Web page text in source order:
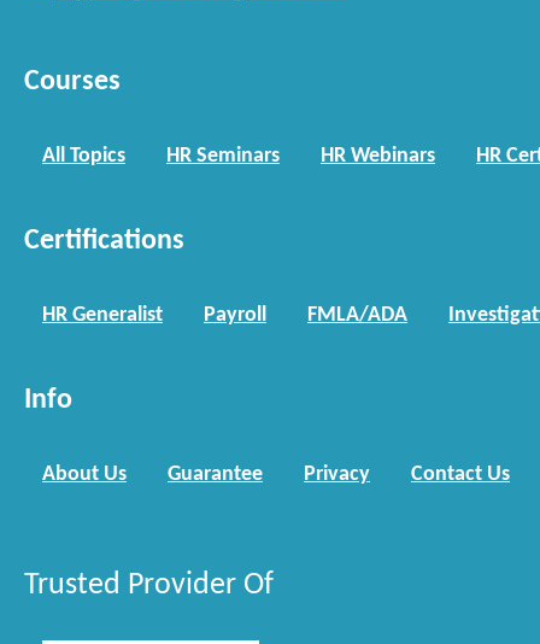
Courses
All Topics HR Seminars HR Webinars HR
Certifications
HR Generalist Payroll FMLA/ADA
Info
About Us Guarantee Privacy Contact Us
Trusted Provider Of